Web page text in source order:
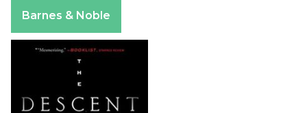
Barnes & Noble